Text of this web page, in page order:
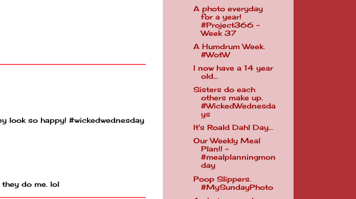
look so happy! #wickedwednesday
do me. lol
A photo everyday
for a year!
#Project366 -
Week 37
A Humdrum Week.
#WotW
I now have a 14 year
old...
Sisters do each
others make up.
#WickedWednesda
ys
It's Roald Dahl Day...
Our Weekly Meal
Plan!! -
#mealplanningmon
day
Poop Slippers.
#MySundayPhoto